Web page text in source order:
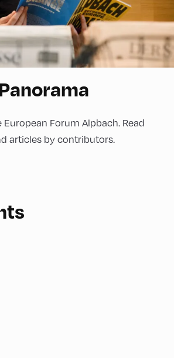
Forum Alpbach. Read
articles by contributors.